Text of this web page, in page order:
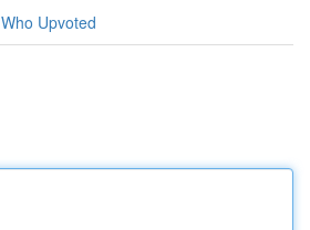
Who Upvoted